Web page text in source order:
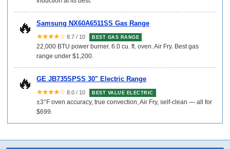
🔥 Samsung NX60A6511SS Gas Range
★★★★☆ 8.7 / 10 BEST GAS RANGE
22,000 BTU power burner. 6.0 cu. ft. oven. Air Fry. Best gas
range under $1,200.
🔥 GE JB735SPSS 30" Electric Range
★★★★☆ 8.0 / 10 BEST VALUE ELECTRIC
±3°F oven accuracy, true convection, Air Fry, self-clean — all for
$699.